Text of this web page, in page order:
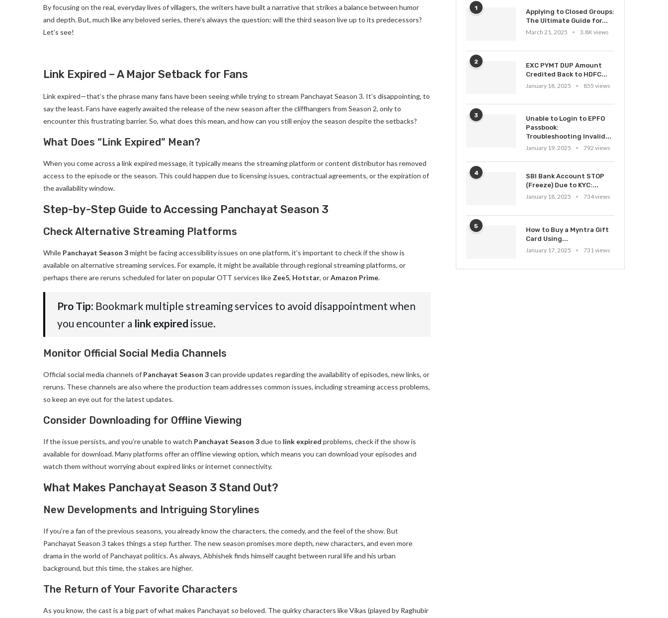
By focusing on the real, everyday lives of villagers, the writers have built a narrative that strikes a balance between humor
and depth. But, much like any beloved series, there’s always the question: will the third season live up to its predecessors?
Let’s see!
Link Expired – A Major Setback for Fans
Link expired—that’s the phrase many fans have been seeing while trying to stream Panchayat Season 3. It’s disappointing, to
say the least. Fans have eagerly awaited the release of the new season after the cliffhangers from Season 2, only to
encounter this frustrating barrier. So, what does this mean, and how can you still enjoy the season despite the setbacks?
What Does “Link Expired” Mean?
When you come across a link expired message, it typically means the streaming platform or content distributor has removed
access to the episode or the season. This could happen due to licensing issues, contractual agreements, or the expiration of
the availability window.
Step-by-Step Guide to Accessing Panchayat Season 3
Check Alternative Streaming Platforms
While Panchayat Season 3might be facing accessibility issues on one platform, it’s important to check if the show is
available on alternative streaming services. For example, it might be available through regional streaming platforms, or
perhaps there are reruns scheduled for later on popular OTT services like Zee5, Hotstar, orAmazon Prime.
Pro Tip: Bookmark multiple streaming services to avoid disappointment when
you encounter a link expired issue.
Monitor Official Social Media Channels
Official social media channels of Panchayat Season 3can provide updates regarding the availability of episodes, new links, or
reruns. These channels are also where the production team addresses common issues, including streaming access problems,
so keep an eye out for the latest updates.
Consider Downloading for Offline Viewing
If the issue persists, and you’re unable to watch Panchayat Season 3due to link expired problems, check if the show is
available for download. Many platforms offer an offline viewing option, which means you can download your episodes and
watch them without worrying about expired links or internet connectivity.
What Makes Panchayat Season 3 Stand Out?
New Developments and Intriguing Storylines
If you’re a fan of the previous seasons, you already know the characters, the comedy, and the feel of the show. But
Panchayat Season 3 takes things a step further. The new season promises more depth, new characters, and even more
drama in the world of Panchayat politics. As always, Abhishek finds himself caught between rural life and his urban
background, but this time, the stakes are higher.
The Return of Your Favorite Characters
As you know, the cast is a big part of what makes Panchayat so beloved. The quirky characters like Vikas (played by Raghubir
1
Applying to Closed Groups:
The Ultimate Guide for...
March 21, 2025
3.8K views
2
EXC PYMT DUP Amount
Credited Back to HDFC...
January 18, 2025
855 views
3
Unable to Login to EPFO
Passbook:
Troubleshooting Invalid...
January 19, 2025
792 views
4
SBI Bank Account STOP
(Freeze) Due to KYC:...
January 18, 2025
734 views
5
How to Buy a Myntra Gift
Card Using...
January 17, 2025
731 views